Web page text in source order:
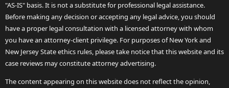
"AS-IS" basis. It is not a substitute for professional legal assistance.
Before making any decision or accepting any legal advice, you should
have a proper legal consultation with a licensed attorney with whom
you have an attorney-client privilege. For purposes of New York and
New Jersey State ethics rules, please take notice that this website and its
case reviews may constitute attorney advertising.
The content appearing on this website does not reflect the opinion,